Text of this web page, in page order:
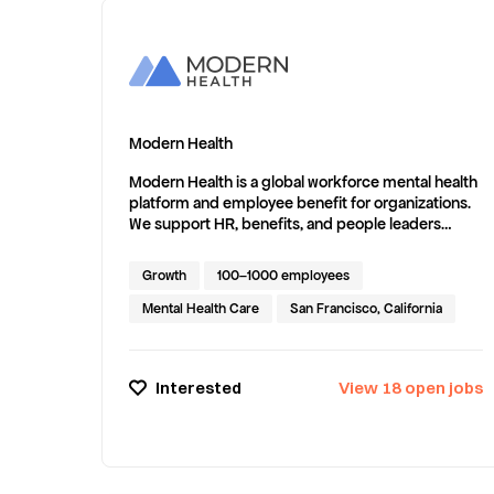
Modern Health
Modern Health is a global workforce mental health
platform and employee benefit for organizations.
We support HR, benefits, and people leaders
—delivering evidence-based coaching, therapy,
group support, and digital programs to
employees and their eligible family members
structured matching to guide each member to
Growth
100–1000 employees
Mental Health Care
San Francisco, California
Interested View 18open jobs